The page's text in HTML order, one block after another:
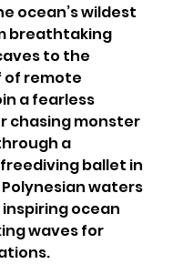
ocean’s wildest
breathtaking
to the
of remote
a fearless
chasing monster
a
ballet in
waters
ocean
waves for